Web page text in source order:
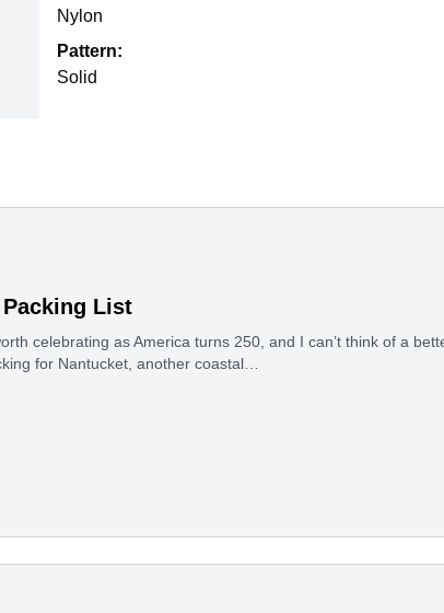
Nylon
Pattern:
Solid
List
celebrating as America turns 250, and I can’t think of a
for Nantucket, another coastal…